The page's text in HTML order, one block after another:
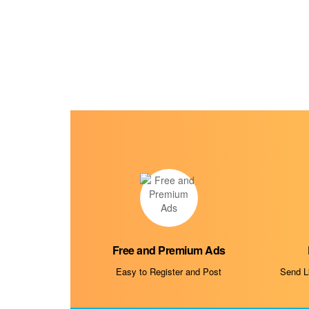
Free and Premium Ads
Easy to Register and Post Send